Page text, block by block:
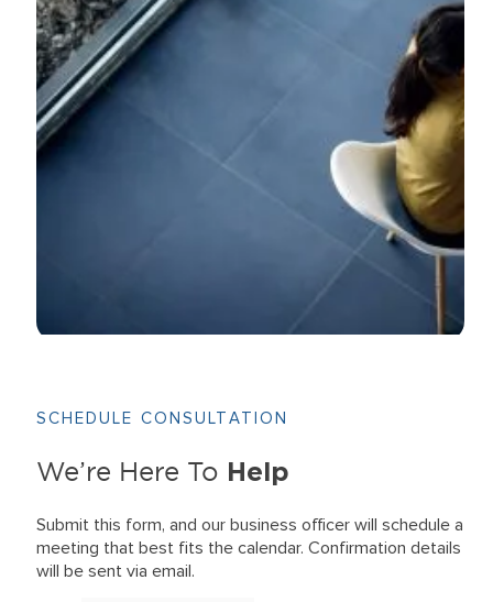
SCHEDULE CONSULTATION
We’re Here To Help
Submit this form, and our business officer will schedule a
meeting that best fits the calendar. Confirmation details
will be sent via email.